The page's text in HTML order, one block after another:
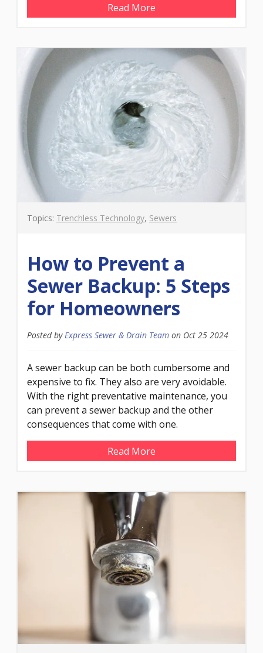
Read More
Topics: Trenchless Technology, Sewers
How to Prevent a
Sewer Backup: 5 Steps
for Homeowners
Posted byExpress Sewer & Drain Team on Oct 25 2024
A sewer backup can be both cumbersome and
expensive to fix. They also are very avoidable.
With the right preventative maintenance, you
can prevent a sewer backup and the other
consequences that come with one.
Read More